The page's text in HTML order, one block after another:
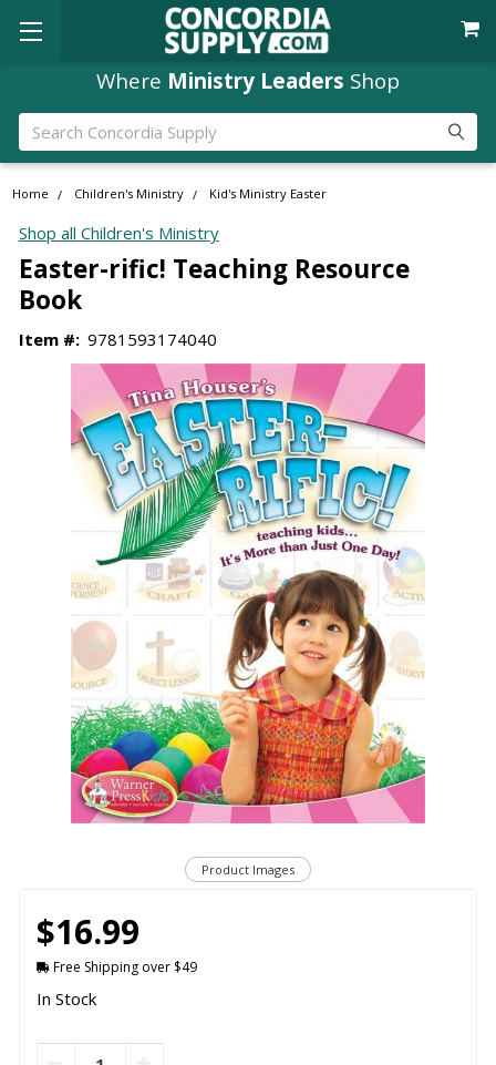
Where Ministry Leaders Shop
Search
Home Children's Ministry Kid's Ministry Easter
Shop all Children's Ministry
Easter-rific! Teaching Resource
Book
Item #: 9781593174040
Product Images
$16.99
Free Shipping over $49
In Stock